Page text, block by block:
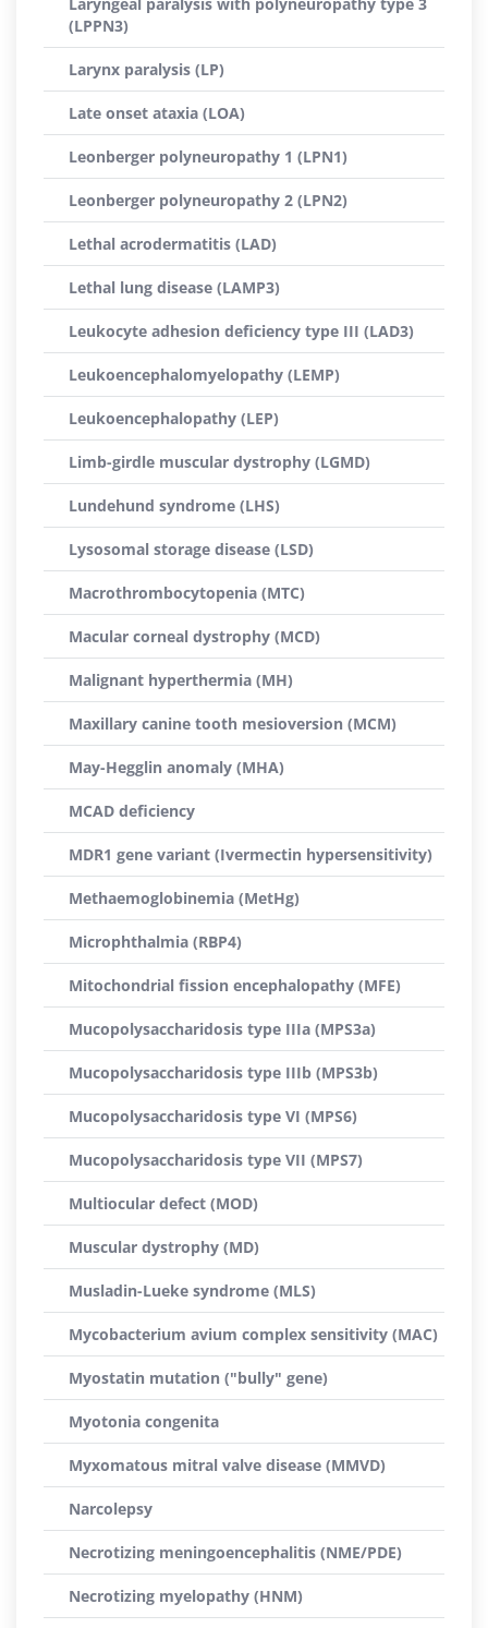
(LPPN3)
Larynx paralysis (LP)
Late onset ataxia (LOA)
Leonberger polyneuropathy 1 (LPN1)
Leonberger polyneuropathy 2 (LPN2)
Lethal acrodermatitis (LAD)
Lethal lung disease (LAMP3)
Leukocyte adhesion deficiency type III (LAD3)
Leukoencephalomyelopathy (LEMP)
Leukoencephalopathy (LEP)
Limb-girdle muscular dystrophy (LGMD)
Lundehund syndrome (LHS)
Lysosomal storage disease (LSD)
Macrothrombocytopenia (MTC)
Macular corneal dystrophy (MCD)
Malignant hyperthermia (MH)
Maxillary canine tooth mesioversion (MCM)
May-Hegglin anomaly (MHA)
MCAD deficiency
MDR1 gene variant (Ivermectin hypersensitivity)
Methaemoglobinemia (MetHg)
Microphthalmia (RBP4)
Mitochondrial fission encephalopathy (MFE)
Mucopolysaccharidosis type IIIa (MPS3a)
Mucopolysaccharidosis type IIIb (MPS3b)
Mucopolysaccharidosis type VI (MPS6)
Mucopolysaccharidosis type VII (MPS7)
Multiocular defect (MOD)
Muscular dystrophy (MD)
Musladin-Lueke syndrome (MLS)
Mycobacterium avium complex sensitivity (MAC)
Myostatin mutation ("bully" gene)
Myotonia congenita
Myxomatous mitral valve disease (MMVD)
Narcolepsy
Necrotizing meningoencephalitis (NME/PDE)
Necrotizing myelopathy (HNM)